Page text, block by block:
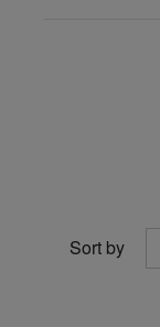
Sort by